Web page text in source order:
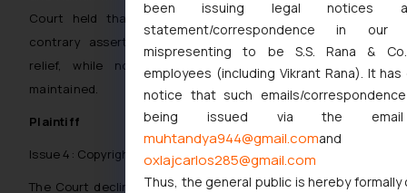
Court held that non-disclosure of material facts and
contrary assertions disentitled Plaintiff from equitable
relief, while not barring the suit itself from being
maintained.
Plaintiff
Issue 4: Copyright in the Logo and Trade Dress
The Court declined to uphold Plaintiff’s copyright claim at
been issuing legal notices
statement/correspondence in our
mispresenting to be S.S. Rana &
employees (including Vikrant Rana). It
notice that such emails/
being issued via the email
muhtandya944@gmail.comand
oxlajcarlos285@gmail.com
Thus, the general public is hereby